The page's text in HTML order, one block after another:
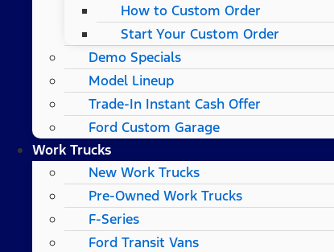
How to Custom Order
Start Your Custom Order
Demo Specials
Model Lineup
Trade-In Instant Cash Offer
Ford Custom Garage
Work Trucks
New Work Trucks
Pre-Owned Work Trucks
F-Series
Ford Transit Vans